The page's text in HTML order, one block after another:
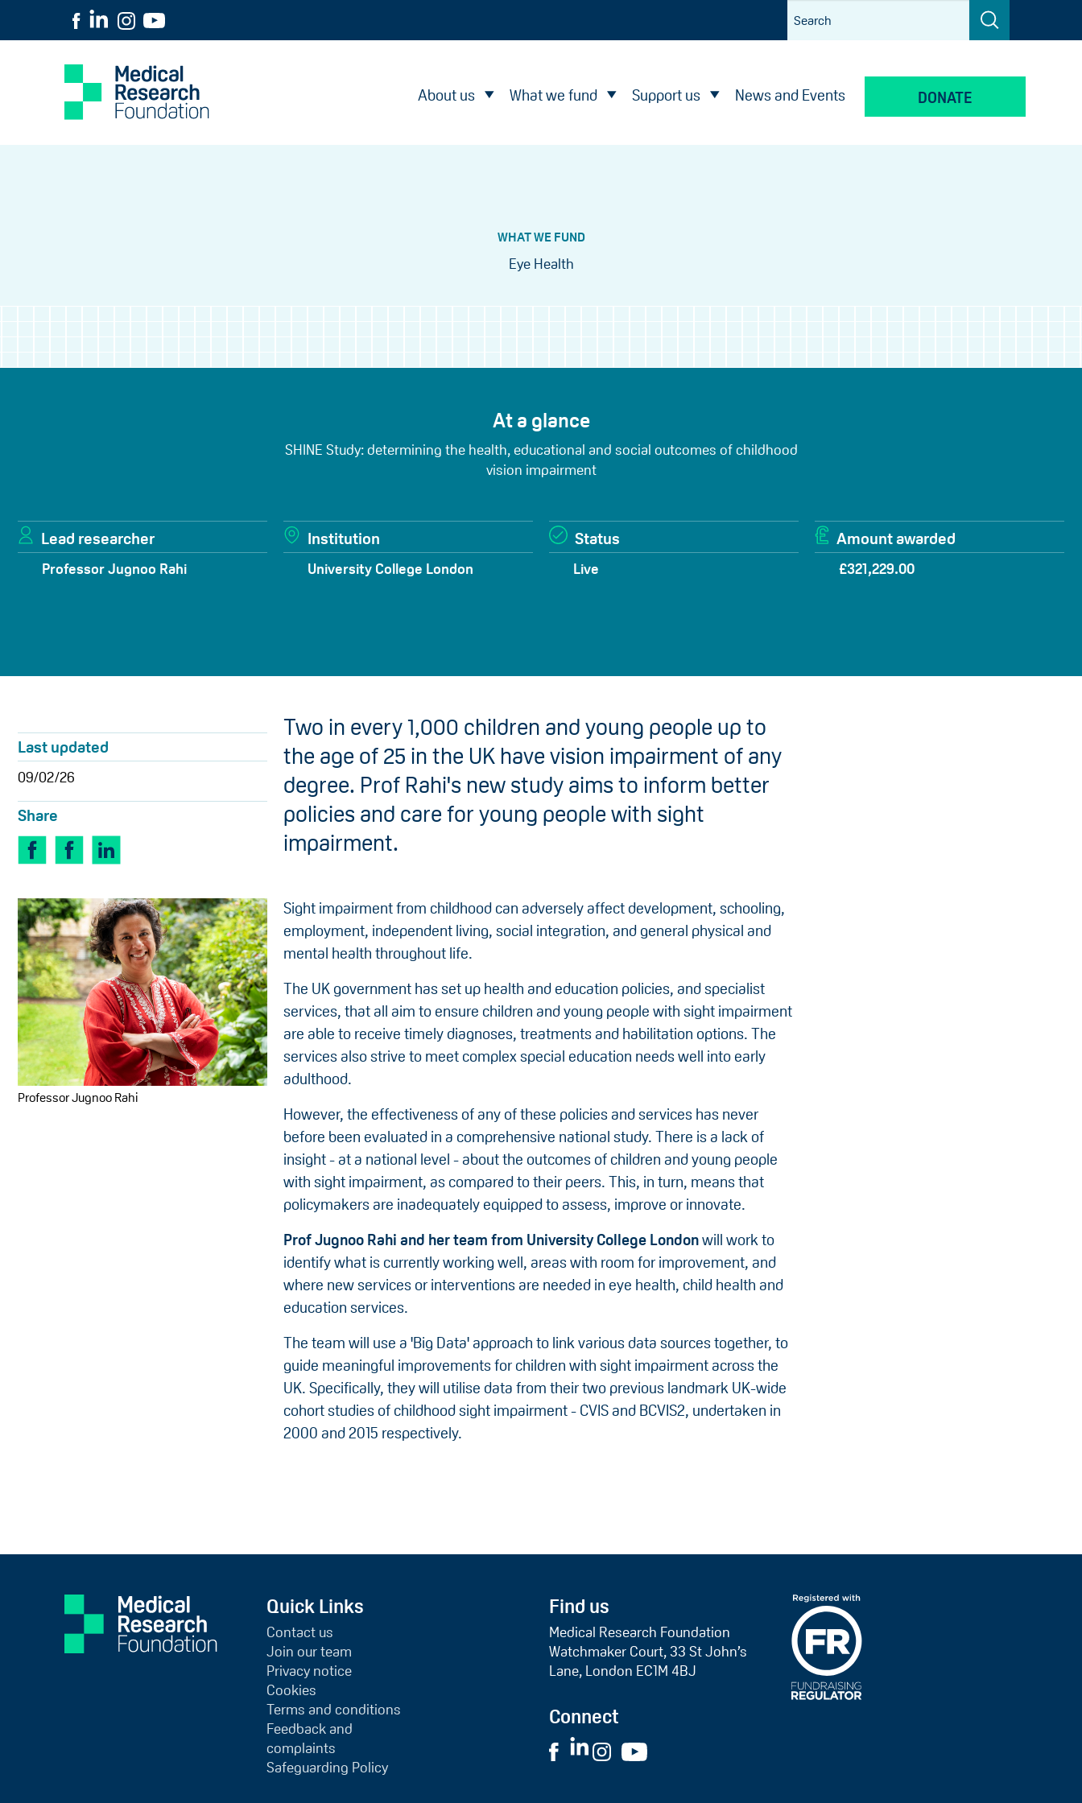
About us What we fund Support us News and Events DONATE
WHAT WE FUND
Eye Health
At a glance
SHINE Study: determining the health, educational and social outcomes of childhood
vision impairment
Lead researcher
Professor Jugnoo Rahi
Institution
University College London
Status
Live
Amount awarded
£321,229.00
Last updated
09/02/26
Share
Two in every 1,000 children and young people up to
the age of 25 in the UK have vision impairment of any
degree. Prof Rahi's new study aims to inform better
policies and care for young people with sight
impairment.
Professor Jugnoo Rahi
Sight impairment from childhood can adversely affect development, schooling,
employment, independent living, social integration, and general physical and
mental health throughout life.
The UK government has set up health and education policies, and specialist
services, that all aim to ensure children and young people with sight impairment
are able to receive timely diagnoses, treatments and habilitation options. The
services also strive to meet complex special education needs well into early
adulthood.
However, the effectiveness of any of these policies and services has never
before been evaluated in a comprehensive national study. There is a lack of
insight - at a national level - about the outcomes of children and young people
with sight impairment, as compared to their peers. This, in turn, means that
policymakers are inadequately equipped to assess, improve or innovate.
Prof Jugnoo Rahi and her team from University College Londonwill work to
identify what is currently working well, areas with room for improvement, and
where new services or interventions are needed in eye health, child health and
education services.
The team will use a 'Big Data' approach to link various data sources together, to
guide meaningful improvements for children with sight impairment across the
UK. Specifically, they will utilise data from their two previous landmark UK-wide
cohort studies of childhood sight impairment - CVIS and BCVIS2, undertaken in
2000 and 2015 respectively.
Quick Links
Contact us
Join our team
Privacy notice
Cookies
Terms and conditions
Feedback and
complaints
Safeguarding Policy
Find us
Medical Research Foundation
Watchmaker Court, 33 St John’s
Lane, London EC1M 4BJ
Connect